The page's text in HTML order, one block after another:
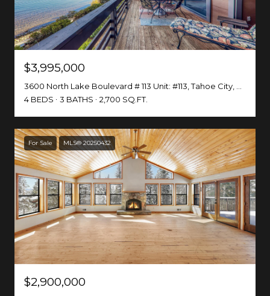
$3,995,000
4 BEDS
3 BATHS 2,700 SQ.FT.
For Sale MLS® 20250432
$2,900,000